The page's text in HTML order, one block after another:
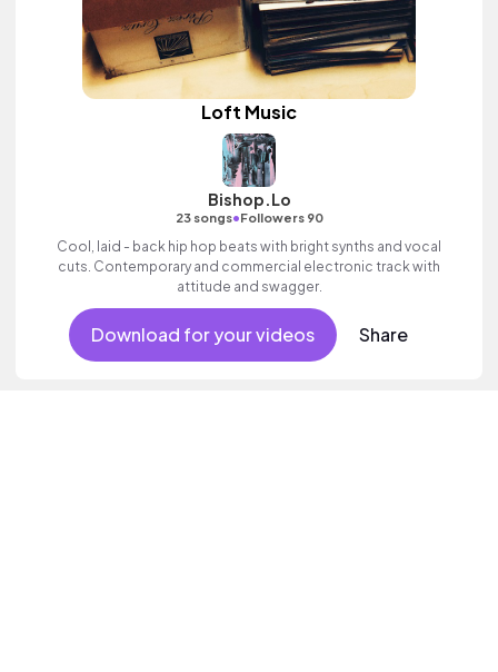
Loft Music
Bishop.Lo
23 songs•Followers 90
Cool, laid - back hip hop beats with bright synths and vocal
cuts. Contemporary and commercial electronic track with
attitude and swagger.
Download for your videos Share